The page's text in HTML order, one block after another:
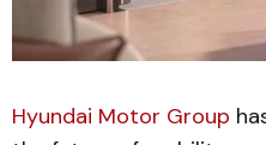
Hyundai Motor Group